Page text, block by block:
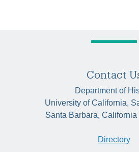
Contact
Department of
University of California,
Santa Barbara,
Directory